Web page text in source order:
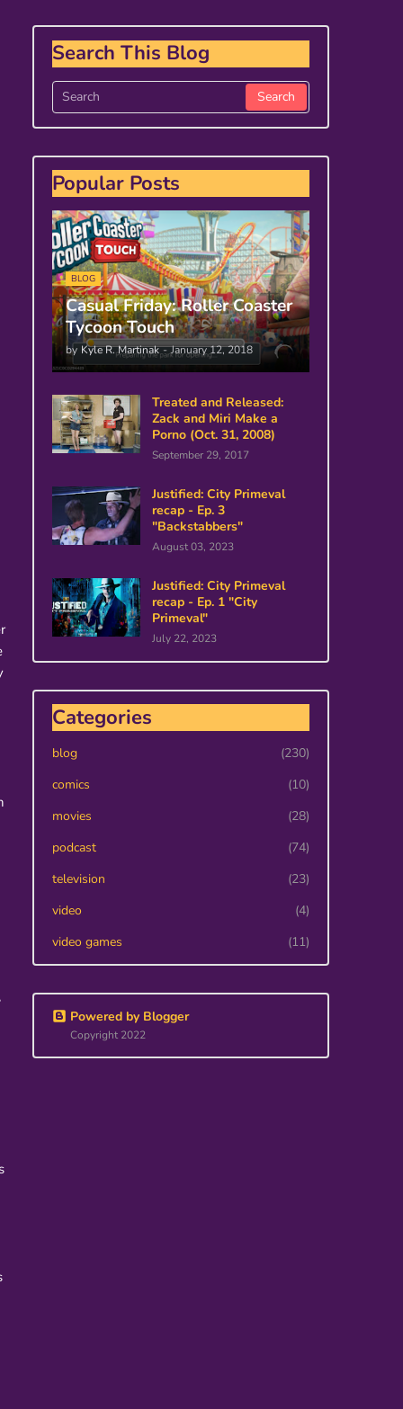
Search This Blog
Popular Posts
BLOG
Casual Friday: Roller Coaster
Tycoon Touch
by Kyle R. Martinak - January 12, 2018
Treated and Released:
Zack and Miri Make a
Porno (Oct. 31, 2008)
September 29, 2017
Justified: City Primeval
recap - Ep. 3
"Backstabbers"
August 03, 2023
Justified: City Primeval
recap - Ep. 1 "City
Primeval"
July 22, 2023
Categories
blog
(230)
comics
(10)
movies
(28)
podcast
(74)
television
(23)
video
(4)
video games
(11)
Powered by Blogger
Copyright 2022